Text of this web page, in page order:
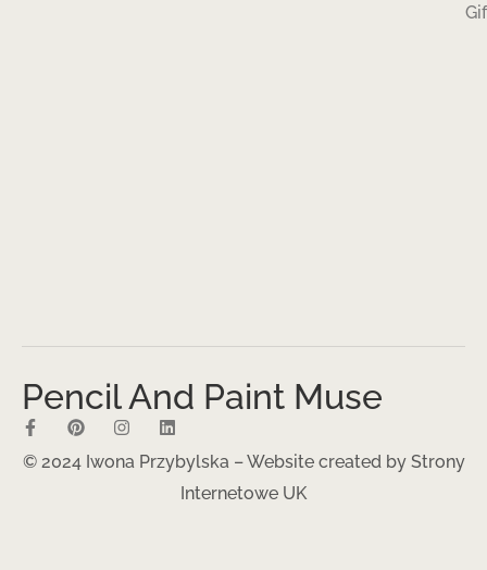
Pencil And Paint Muse
© 2024 Iwona Przybylska – Website created by Strony
Internetowe UK